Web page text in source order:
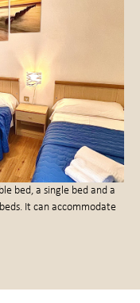
bed, a single bed and a
It can accommodate